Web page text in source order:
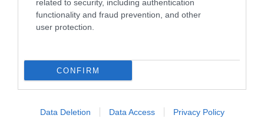
related to security, including authentication
functionality and fraud prevention, and other
user protection.
CONFIRM
Data Deletion Data Access Privacy Policy